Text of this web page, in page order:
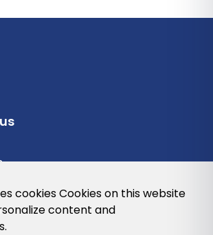
cookies Cookies on this website
content and